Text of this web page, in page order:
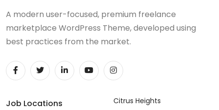
A modern user-focused, premium freelance
marketplace WordPress Theme, developed using
best practices from the market.
Job Locations Citrus Heights